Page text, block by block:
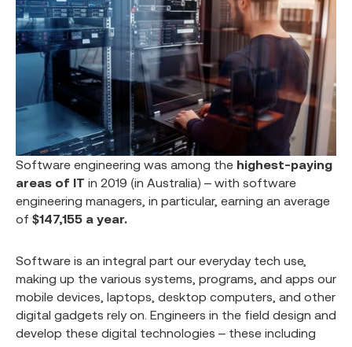
Software engineering was among the highest-paying
areas of IT in 2019 (in Australia) – with software
engineering managers, in particular, earning an average
of $147,155 a year.
Software is an integral part our everyday tech use,
making up the various systems, programs, and apps our
mobile devices, laptops, desktop computers, and other
digital gadgets rely on. Engineers in the field design and
develop these digital technologies – these including